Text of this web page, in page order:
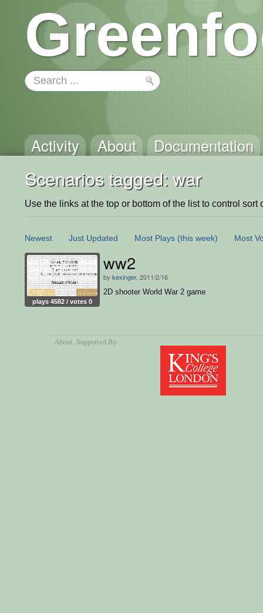
Activity About Documentation
Scenarios tagged: war
Use the links at the top or bottom of the list to control sort
Newest Just Updated Most Plays (this week) Most
plays 4582 / votes 0
ww2
by kexinger, 2011/2/16
2D shooter World War 2 game
About, Supported By